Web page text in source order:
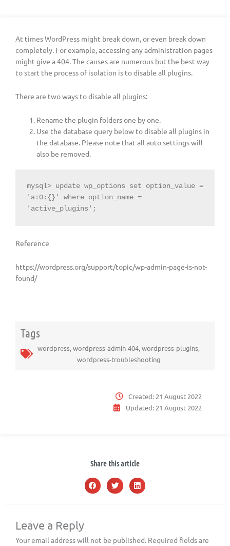
At times WordPress might break down, or even break down
completely. For example, accessing any administration pages
might give a 404. The causes are numerous but the best way
to start the process of isolation is to disable all plugins.
There are two ways to disable all plugins:
Rename the plugin folders one by one.
Use the database query below to disable all plugins in
the database. Please note that all auto settings will
also be removed.
mysql> update wp_options set option_value =
'a:0:{}' where option_name =
'active_plugins';
Reference
https://wordpress.org/support/topic/wp-admin-page-is-not-
found/
Tags
wordpress,wordpress-admin-404,wordpress-plugins,
wordpress-troubleshooting
Created: 21 August 2022
Updated: 21 August 2022
Share this article
Leave a Reply
Your email address will not be published. Required fields are